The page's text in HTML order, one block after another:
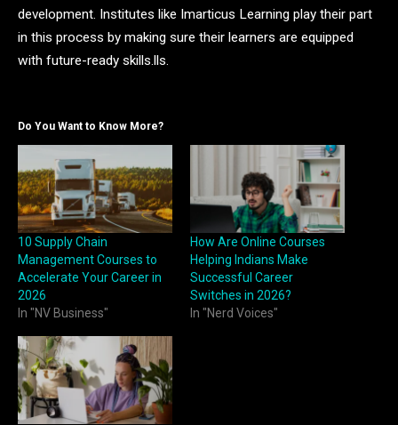
development. Institutes like Imarticus Learning play their part
in this process by making sure their learners are equipped
with future-ready skills.lls.
Do You Want to Know More?
10 Supply Chain
Management Courses to
Accelerate Your Career in
2026
In "NV Business"
How Are Online Courses
Helping Indians Make
Successful Career
Switches in 2026?
In "Nerd Voices"